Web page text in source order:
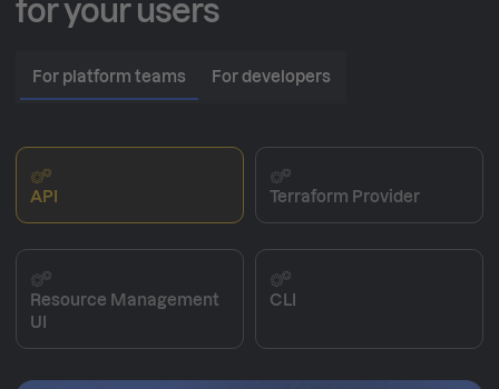
for your users
For platform teams For developers
API Terraform Provider
Resource Management
UI
CLI